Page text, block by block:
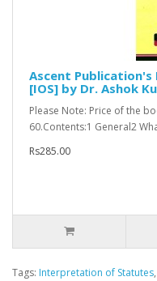
Ascent
[IOS] by Dr. Ashok
Please Note: Price of the
60.Contents:1 General2
Rs285.00
Tags: Interpretation of Statutes,